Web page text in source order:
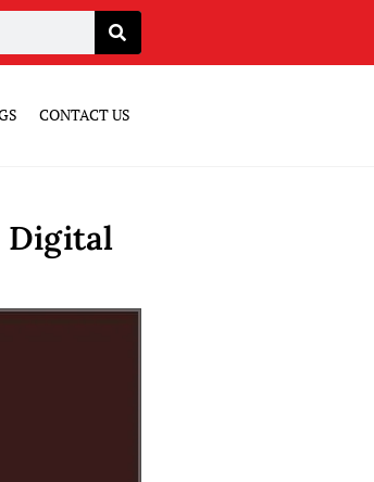
CONTACT US
Digital